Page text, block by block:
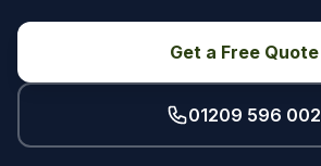
Get a Free Quote
01209 596 002